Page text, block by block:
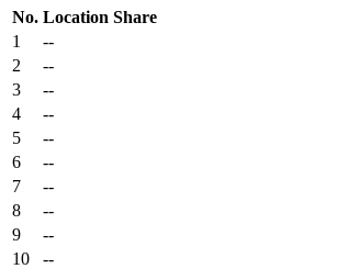
No. Location Share
1
--
2
--
3
--
4
--
5
--
6
--
7
--
8
--
9
--
10
--